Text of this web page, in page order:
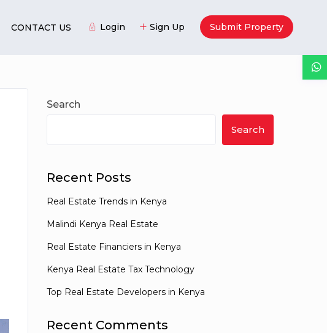
Login Sign Up Submit Property
CONTACT US
Guests
Search
Search
Recent Posts
Real Estate Trends in Kenya
Malindi Kenya Real Estate
Real Estate Financiers in Kenya
Kenya Real Estate Tax Technology
Top Real Estate Developers in Kenya
Recent Comments